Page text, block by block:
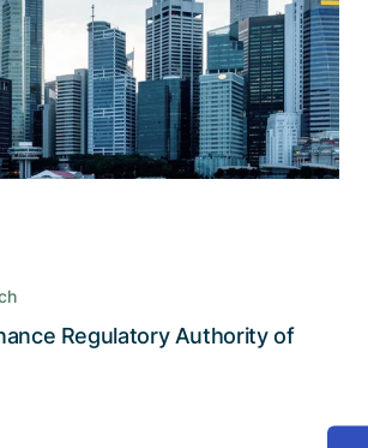
Suite, which secures the flow of
streamlines processes, and
addresses cybersecurity risks
Read the story
Regulatory Authority of